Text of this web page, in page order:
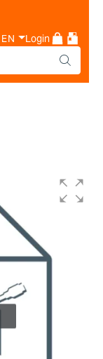
EN Login